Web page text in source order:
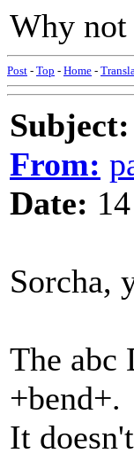
Why not
Post - Top - Home -
Subject:
From:
Date:
Sorcha,
The abc
+bend+.
It